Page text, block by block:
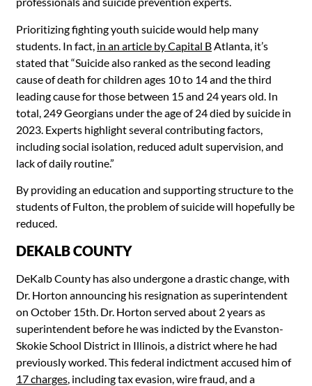
Prioritizing fighting youth suicide would help many
students. In fact, in an article by Capital BAtlanta, it’s
stated that “Suicide also ranked as the second leading
cause of death for children ages 10 to 14 and the third
leading cause for those between 15 and 24 years old. In
total, 249 Georgians under the age of 24 died by suicide in
2023. Experts highlight several contributing factors,
including social isolation, reduced adult supervision, and
lack of daily routine.”
By providing an education and supporting structure to the
students of Fulton, the problem of suicide will hopefully be
reduced.
DEKALB COUNTY
DeKalb County has also undergone a drastic change, with
Dr. Horton announcing his resignation as superintendent
on October 15th. Dr. Horton served about 2 years as
superintendent before he was indicted by the Evanston-
Skokie School District in Illinois, a district where he had
previously worked. This federal indictment accused him of
17 charges , including tax evasion, wire fraud, and a